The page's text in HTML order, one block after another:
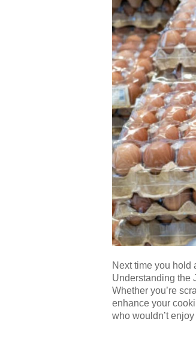
Next time you hold
Understanding the
Whether you’re
enhance your
who wouldn’t